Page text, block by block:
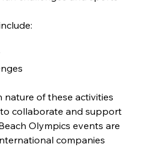
of these activities
collaborate and support
Olympics events are
companies